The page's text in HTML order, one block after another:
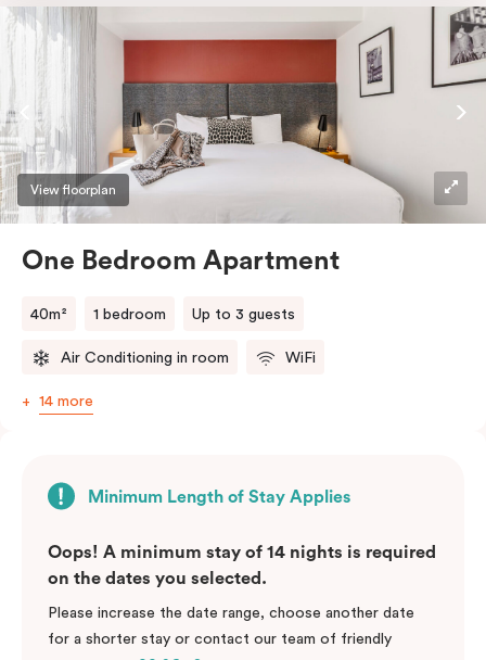
kitchenette with stove, microwave, bar fridge and
coffee/tea making facilities.
View floorplan
One Bedroom Apartment
40m² 1 bedroom Up to 3 guests
Air Conditioning in room WiFi
14 more
Minimum Length of Stay Applies
Oops! A minimum stay of 14 nights is required
on the dates you selected.
Please increase the date range, choose another date
for a shorter stay or contact our team of friendly